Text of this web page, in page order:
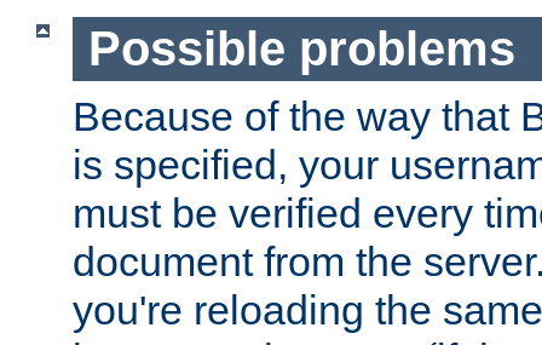
Possible problems
Because of the way that
is specified, your
must be verified every
document from the
you're reloading the